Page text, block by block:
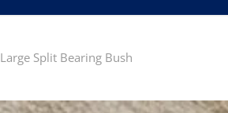
Large Split Bearing Bush